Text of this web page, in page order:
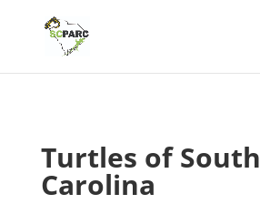
Turtles of South
Carolina